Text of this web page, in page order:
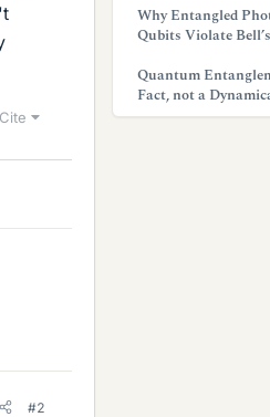
Cite
#2
Why Entangled
Qubits Violate
Quantum
Fact, not a